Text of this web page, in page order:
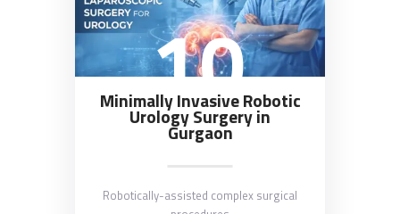
10
Minimally Invasive Robotic
Urology Surgery in
Gurgaon
Robotically-assisted complex surgical